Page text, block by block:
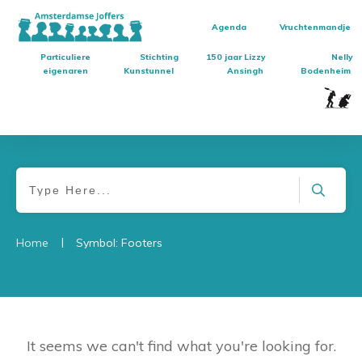
Agenda Vruchtenmandje
Particuliere
eigenaren
Stichting
Kunstunnel
150 jaar Lizzy
Ansingh
Nelly
Bodenheim
Home | Symbol: Footers
It seems we can't find what you're looking for.